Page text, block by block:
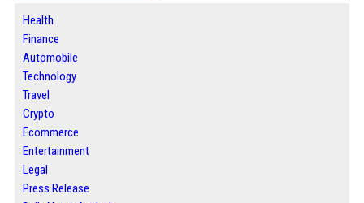
Health
Finance
Automobile
Technology
Travel
Crypto
Ecommerce
Entertainment
Legal
Press Release